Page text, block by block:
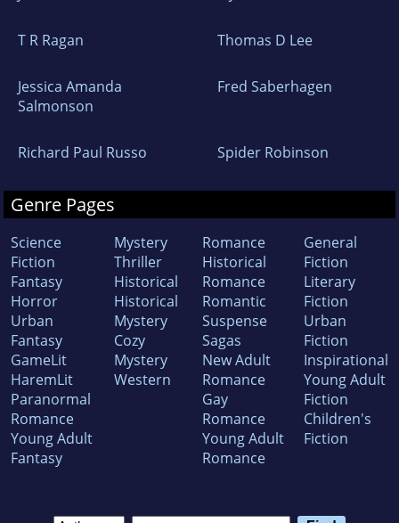
T R Ragan Thomas D Lee
Jessica Amanda
Salmonson
Fred Saberhagen
Richard Paul Russo Spider Robinson
Genre Pages
Science
Fiction
Fantasy
Horror
Urban
Fantasy
GameLit
HaremLit
Paranormal
Romance
Young Adult
Fantasy
Mystery
Thriller
Historical
Historical
Mystery
Cozy
Mystery
Western
Romance
Historical
Romance
Romantic
Suspense
Sagas
New Adult
Romance
Gay
Romance
Young Adult
Romance
General
Fiction
Literary
Fiction
Urban
Fiction
Inspirational
Young Adult
Fiction
Children's
Fiction